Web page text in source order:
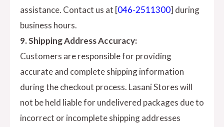
assistance. Contact us at [046-2511300] during
business hours.
9. Shipping Address Accuracy:
Customers are responsible for providing
accurate and complete shipping information
during the checkout process. Lasani Stores will
not be held liable for undelivered packages due to
incorrect or incomplete shipping addresses